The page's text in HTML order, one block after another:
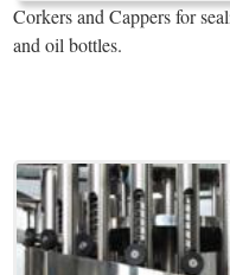
Corkers and Cappers for
and oil bottles.